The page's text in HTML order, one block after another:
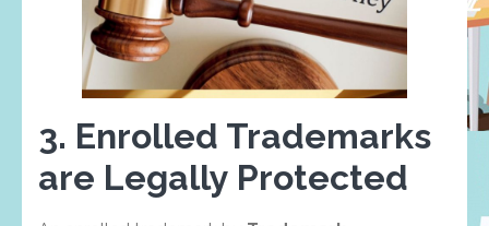
3. Enrolled Trademarks
are Legally Protected